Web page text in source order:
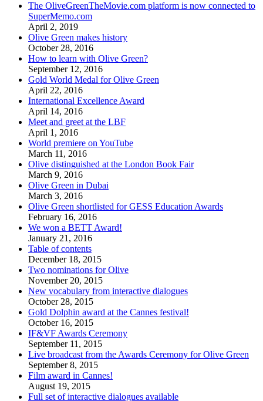
The OliveGreenTheMovie.com platform is now connected to
SuperMemo.com
April 2, 2019
Olive Green makes history
October 28, 2016
How to learn with Olive Green?
September 12, 2016
Gold World Medal for Olive Green
April 22, 2016
International Excellence Award
April 14, 2016
Meet and greet at the LBF
April 1, 2016
World premiere on YouTube
March 11, 2016
Olive distinguished at the London Book Fair
March 9, 2016
Olive Green in Dubai
March 3, 2016
Olive Green shortlisted for GESS Education Awards
February 16, 2016
We won a BETT Award!
January 21, 2016
Table of contents
December 18, 2015
Two nominations for Olive
November 20, 2015
New vocabulary from interactive dialogues
October 28, 2015
Gold Dolphin award at the Cannes festival!
October 16, 2015
IF&VF Awards Ceremony
September 11, 2015
Live broadcast from the Awards Ceremony for Olive Green
September 8, 2015
Film award in Cannes!
August 19, 2015
Full set of interactive dialogues available